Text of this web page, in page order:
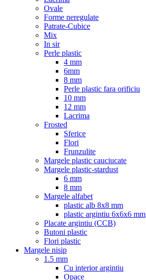
Ovale
Forme neregulate
Patrate-Cubice
Mix
In sir
Perle plastic
4 mm
6mm
8 mm
Perle plastic fara orificiu
10 mm
12 mm
Lacrima
Frosted
Sferice
Flori
Frunzulite
Margele plastic cauciucate
Margele plastic-stardust
6 mm
8 mm
Margele alfabet
plastic alb 8x8 mm
plastic argintiu 6x6x6 mm
Placate argintiu (CCB)
Butoni plastic
Flori plastic
Margele nisip
1.5 mm
Cu interior argintiu
Opace